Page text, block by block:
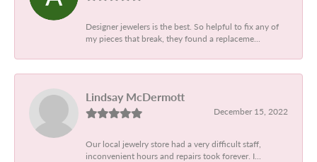
Designer jewelers is the best. So helpful to fix any of
my pieces that break, they found a replaceme...
Lindsay McDermott
December 15, 2022
Our local jewelry store had a very difficult staff,
inconvenient hours and repairs took forever. I...